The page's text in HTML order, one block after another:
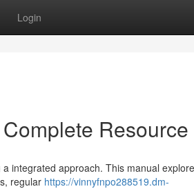
Login
Resource
integrated approach. This manual
regular https://vinnyfnpo288519.dm-